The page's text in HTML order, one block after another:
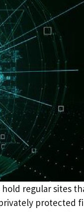
regular sites
protected